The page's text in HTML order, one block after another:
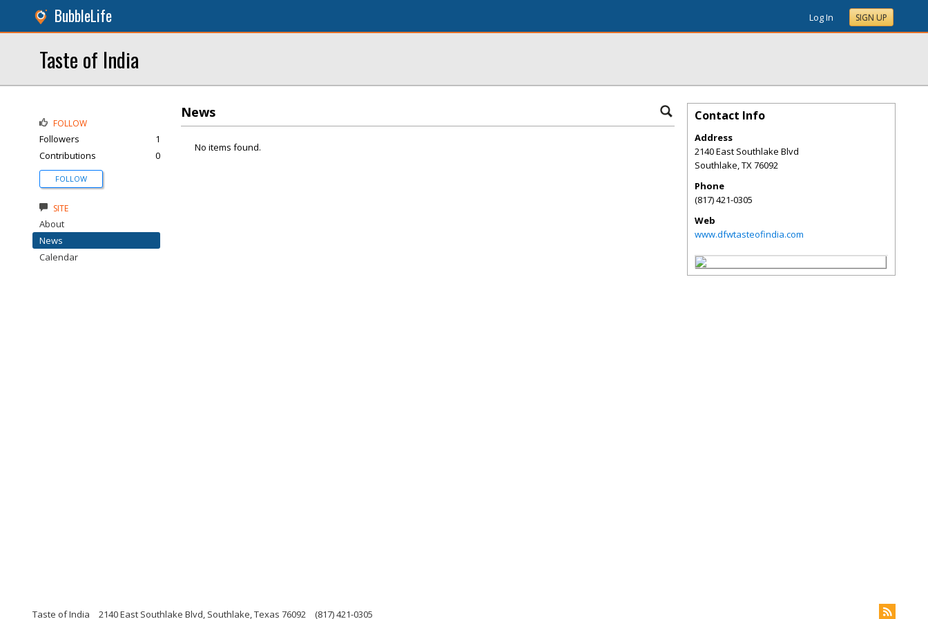
BubbleLife Log In SIGN UP
Taste of India
News
No items found.
FOLLOW
Followers
1
Contributions
0
FOLLOW
SITE
About
News
Calendar
Contact Info
Address
2140 East Southlake Blvd
Southlake,TX76092
Phone
(817) 421-0305
Web
www.dfwtasteofindia.com
Taste of India 2140 East Southlake Blvd, Southlake, Texas 76092 (817) 421-0305